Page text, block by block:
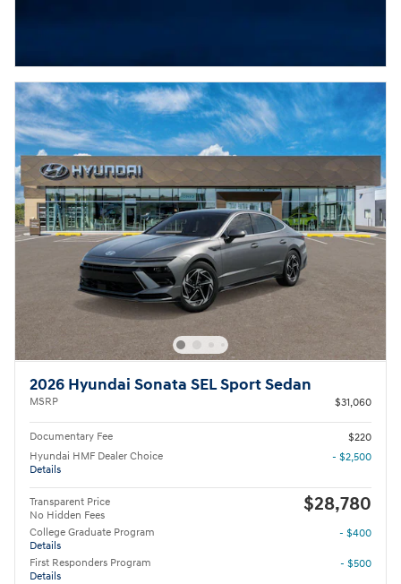
2026 Hyundai Sonata SEL Sport Sedan
MSRP $31,060
Documentary Fee
$220
Hyundai HMF Dealer Choice
Details
- $2,500
Transparent Price
No Hidden Fees
$28,780
College Graduate Program
Details
- $400
First Responders Program
Details
- $500